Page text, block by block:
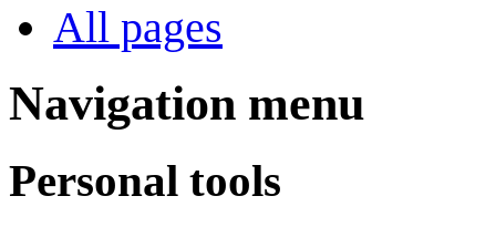
All pages
Navigation menu
Personal tools